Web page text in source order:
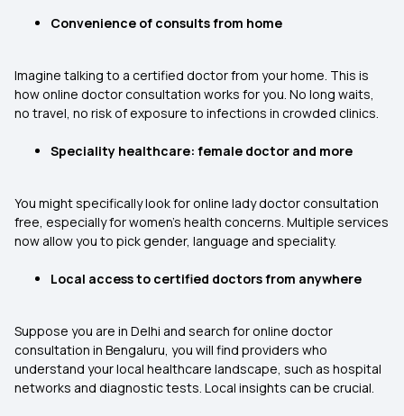
Convenience of consults from home
Imagine talking to a certified doctor from your home. This is
how online doctor consultation works for you. No long waits,
no travel, no risk of exposure to infections in crowded clinics.
Speciality healthcare: female doctor and more
You might specifically look for online lady doctor consultation
free, especially for women’s health concerns. Multiple services
now allow you to pick gender, language and speciality.
Local access to certified doctors from anywhere
Suppose you are in Delhi and search for online doctor
consultation in Bengaluru, you will find providers who
understand your local healthcare landscape, such as hospital
networks and diagnostic tests. Local insights can be crucial.